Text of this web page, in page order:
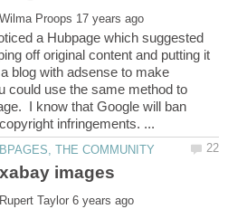
a Hubpage which suggested
off original content and putting it
blog with adsense to make
could use the same method to
I know that Google will ban